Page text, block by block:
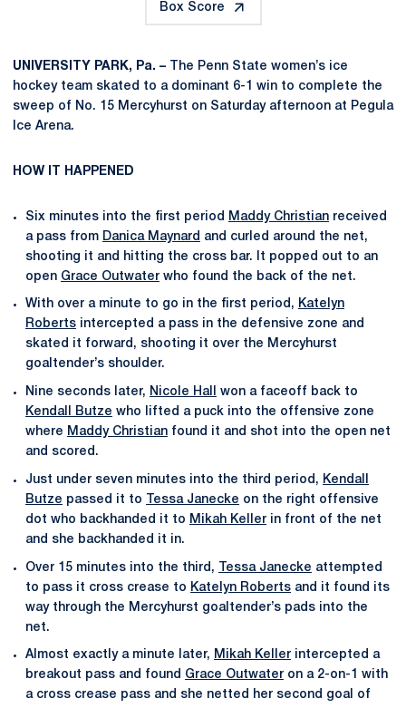
Box Score
UNIVERSITY PARK, Pa. – The Penn State women’s ice
hockey team skated to a dominant 6-1 win to complete the
sweep of No. 15 Mercyhurst on Saturday afternoon at Pegula
Ice Arena.
HOW IT HAPPENED
Six minutes into the first period Maddy Christian received
a pass from Danica Maynard and curled around the net,
shooting it and hitting the cross bar. It popped out to an
open Grace Outwater who found the back of the net.
With over a minute to go in the first period, Katelyn
Roberts intercepted a pass in the defensive zone and
skated it forward, shooting it over the Mercyhurst
goaltender’s shoulder.
Nine seconds later, Nicole Hall
won a faceoff back to
Kendall Butze who lifted a puck into the offensive zone
where Maddy Christian found it and shot into the open net
and scored.
Just under seven minutes into the third period, Kendall
Butze passed it to Tessa Janecke on the right offensive
dot who backhanded it to Mikah Keller in front of the net
and she backhanded it in.
Over 15 minutes into the third, Tessa Janecke attempted
to pass it cross crease to Katelyn Roberts and it found its
way through the Mercyhurst goaltender’s pads into the
net.
Almost exactly a minute later, Mikah Keller intercepted a
breakout pass and found Grace Outwater on a 2-on-1 with
a cross crease pass and she netted her second goal of